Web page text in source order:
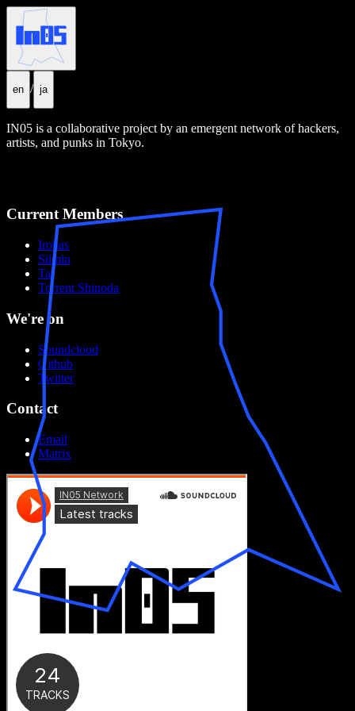
en / ja
IN05 is a collaborative project by an emergent network of hackers,
artists, and punks in Tokyo.
Current Members
Irohas
Silmin
Tai
Torrent Shinoda
We're on
Soundcloud
Github
Twitter
Contact
Email
Matrix
/en